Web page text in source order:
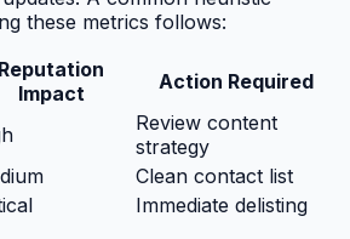
these metrics follows:
Reputation
Impact
Action Required
Review content
strategy
Clean contact list
Immediate delisting